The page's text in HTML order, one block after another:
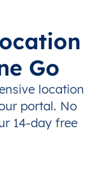
Go
location
portal. No
14-day free